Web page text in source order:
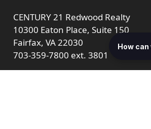
CENTURY 21 Redwood Realty
10300 Eaton Place, Suite 150
Fairfax, VA 22030
703-359-7800 ext. 3801
How can